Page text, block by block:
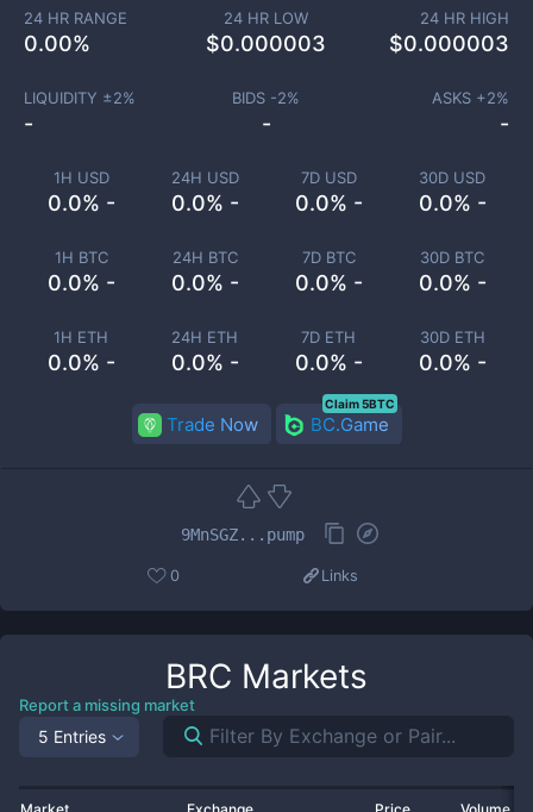
1H USD
0.0% -
24H USD
0.0% -
7D USD
0.0% -
30D USD
0.0% -
1H BTC
0.0% -
24H BTC
0.0% -
7D BTC
0.0% -
30D BTC
0.0% -
1H ETH
0.0% -
24H ETH
0.0% -
7D ETH
0.0% -
30D ETH
0.0% -
24 HR RANGE
0.00%
24 HR LOW
$0.000003
24 HR HIGH
$0.000003
LIQUIDITY ±2%
-
BIDS -2%
-
ASKS +2%
-
Trade Now BC.Game
Claim 5BTC
9MnSGZ...pump
0 Links
BRC Markets
Report a missing market
5 Entries